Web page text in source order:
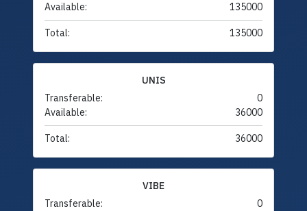
Available:
135000
Total: 135000
UNIS
Transferable:
0
Available:
36000
Total: 36000
VIBE
Transferable:
0